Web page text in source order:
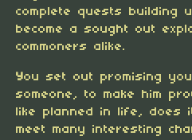
complete quests building
become a sought out
commoners alike.
You set out promising
someone, to make him
like planned in life, does
meet many interesting